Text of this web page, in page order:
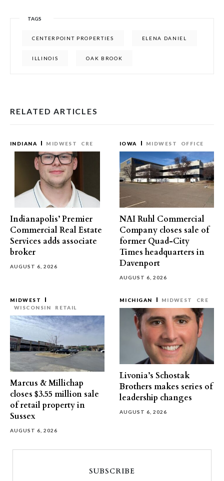
TAGS
CENTERPOINT PROPERTIES ELENA DANIEL
ILLINOIS OAK BROOK
RELATED ARTICLES
INDIANA MIDWEST CRE
Indianapolis’ Premier
Commercial Real Estate
Services adds associate
broker
AUGUST 6, 2026
IOWA MIDWEST OFFICE
NAI Ruhl Commercial
Company closes sale of
former Quad-City
Times headquarters in
Davenport
AUGUST 6, 2026
MIDWEST
WISCONSIN
RETAIL
Marcus & Millichap
closes $3.55 million sale
of retail property in
Sussex
AUGUST 6, 2026
MICHIGAN MIDWEST CRE
Livonia’s Schostak
Brothers makes series of
leadership changes
AUGUST 6, 2026
SUBSCRIBE